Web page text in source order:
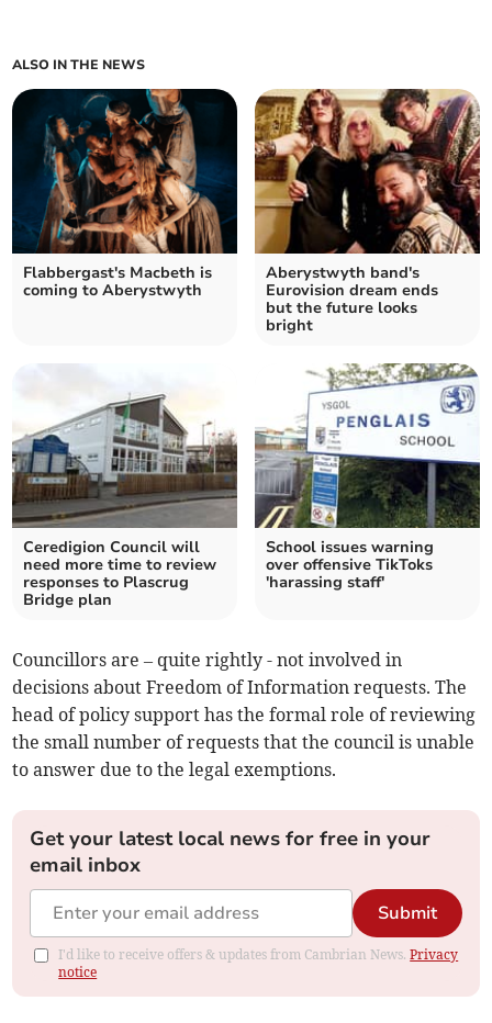
ALSO IN THE NEWS
Flabbergast's Macbeth is
coming to Aberystwyth
Aberystwyth band's
Eurovision dream ends
but the future looks
bright
Ceredigion Council will
need more time to review
responses to Plascrug
Bridge plan
School issues warning
over offensive TikToks
'harassing staff'
Councillors are – quite rightly - not involved in
decisions about Freedom of Information requests. The
head of policy support has the formal role of reviewing
the small number of requests that the council is unable
to answer due to the legal exemptions.
Get your latest local news for free in your
email inbox
Submit
I'd like to receive offers & updates from Cambrian News.Privacy
notice